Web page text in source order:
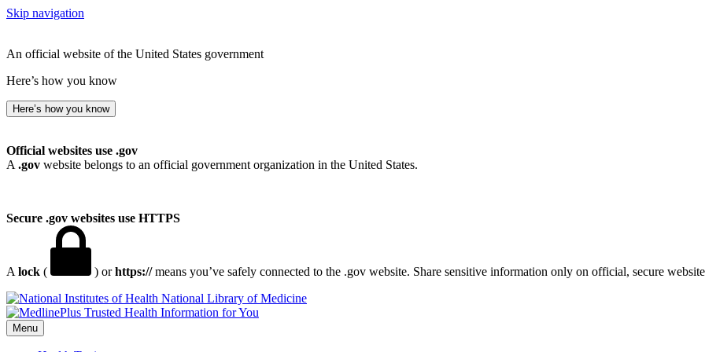
Skip navigation
An official website of the United States government
Here’s how you know
Here’s how you know
Official websites use .gov
A .gov website belongs to an official government organization in the United States.
Secure .gov websites use HTTPS
A lock ( ) orhttps://means you’ve safely connected to the .gov website. Share sensitive information only on official, secure
National Library of Medicine
Menu